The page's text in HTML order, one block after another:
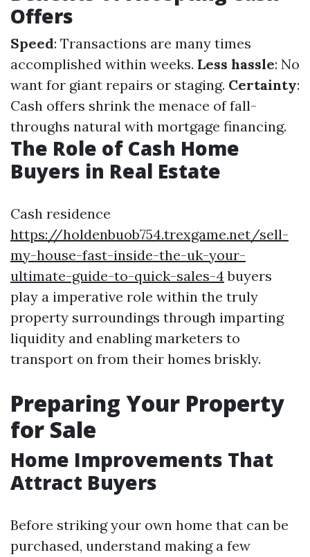
Offers
Speed: Transactions are many times
accomplished within weeks. Less hassle: No
want for giant repairs or staging. Certainty:
Cash offers shrink the menace of fall-
throughs natural with mortgage financing.
The Role of Cash Home
Buyers in Real Estate
Cash residence
https://holdenbuob754.trexgame.net/sell-
my-house-fast-inside-the-uk-your-
ultimate-guide-to-quick-sales-4 buyers
play a imperative role within the truly
property surroundings through imparting
liquidity and enabling marketers to
transport on from their homes briskly.
Preparing Your Property
for Sale
Home Improvements That
Attract Buyers
Before striking your own home that can be
purchased, understand making a few